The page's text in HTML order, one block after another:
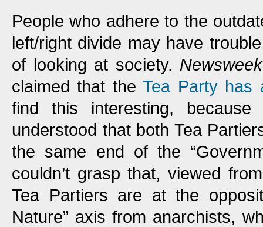
People who adhere to the
left/right divide may have
of looking at society. Newsweek
claimed that theTea Party has
find this interesting,
understood that both Tea
the same end of the
couldn’t grasp that, viewed
Tea Partiers are at the
Nature” axis from anarchists,